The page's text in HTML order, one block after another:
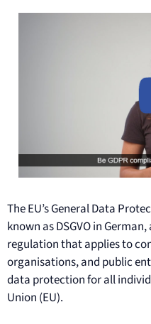
The EU’s General Data
known as DSGVO in
regulation that applies to
organisations, and public
data protection for all
Union (EU).